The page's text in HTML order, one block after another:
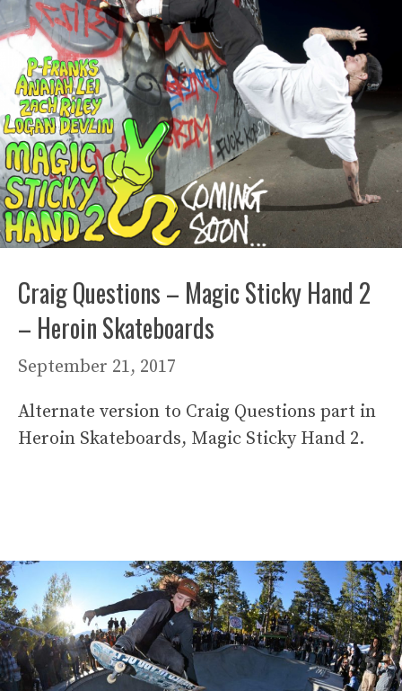
Craig Questions – Magic Sticky Hand 2
– Heroin Skateboards
September 21, 2017
Alternate version to Craig Questions part in
Heroin Skateboards, Magic Sticky Hand 2.